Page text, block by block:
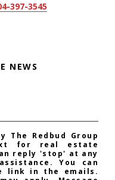
397-3545
NEWS
The Redbud Group
for real estate
reply 'stop' at any
You can
link in the emails.